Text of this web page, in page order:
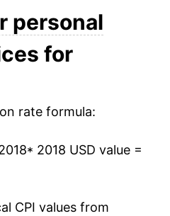
personal
for
rate formula:
* 2018 USD value =
CPI values from